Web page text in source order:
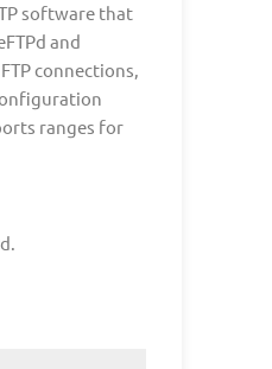
software that
and
connections,
ranges for